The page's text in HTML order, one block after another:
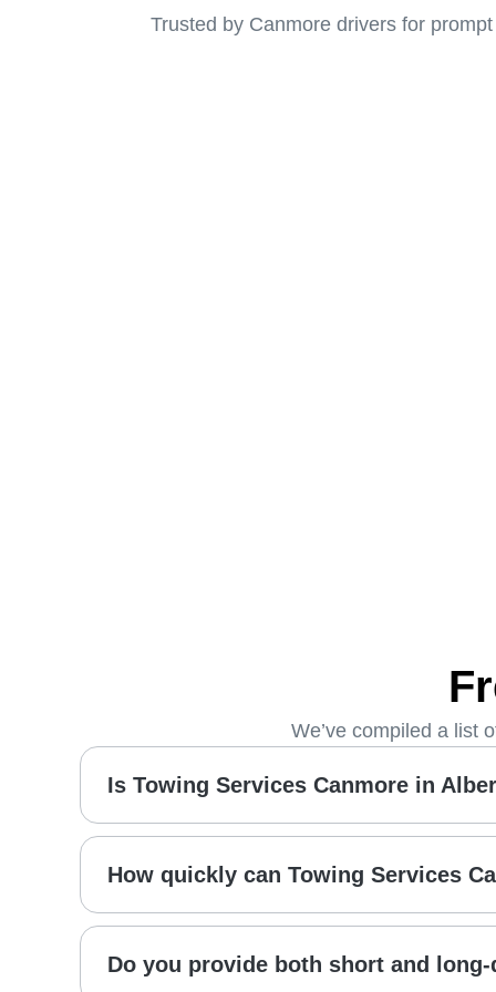
Trusted by Canmore drivers for
We’ve compiled a list
Is Towing Services Canmore in
How quickly can Towing Services
Do you provide both short and